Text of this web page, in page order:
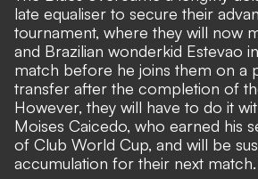
late equaliser to secure their
tournament, where they will now
and Brazilian wonderkid Estevao
match before he joins them on a
transfer after the completion of
However, they will have to do it
Moises Caicedo, who earned his
of Club World Cup, and will be
accumulation for their next match.